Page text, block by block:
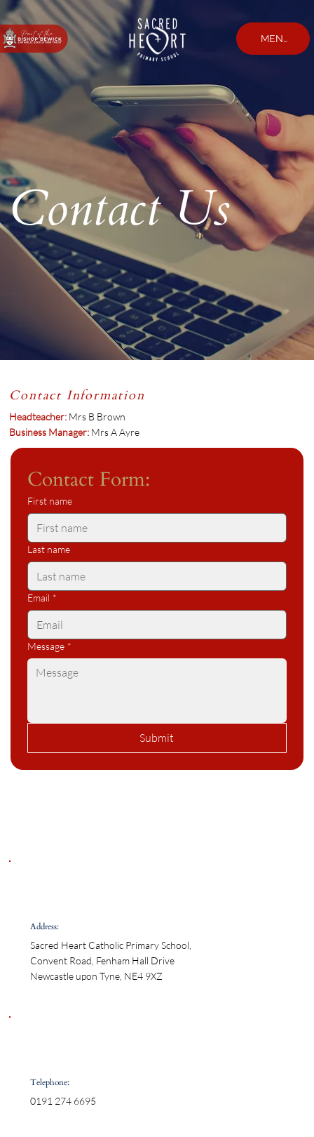
MENU
Contact Us
Contact Information
Headteacher: Mrs B Brown
Business Manager: Mrs A Ayre
Contact Form:
First name
Last name
Email *
Message *
Submit
Address:
Sacred Heart Catholic Primary School,
Convent Road, Fenham Hall Drive
Newcastle upon Tyne, NE4 9XZ
Telephone:
0191 274 6695